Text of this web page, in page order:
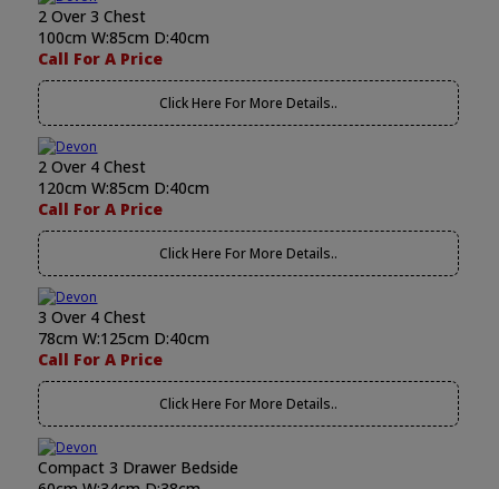
2 Over 3 Chest
100cm W:85cm D:40cm
Call For A Price
Click Here For More Details..
2 Over 4 Chest
120cm W:85cm D:40cm
Call For A Price
Click Here For More Details..
3 Over 4 Chest
78cm W:125cm D:40cm
Call For A Price
Click Here For More Details..
Compact 3 Drawer Bedside